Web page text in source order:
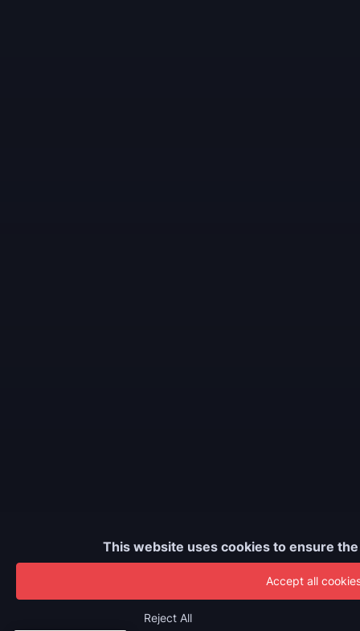
This website uses cookies to ensure
Reject All
Accept all